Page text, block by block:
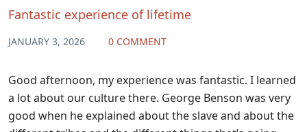
Fantastic experience of lifetime
JANUARY 3, 2026 0 COMMENT
Good afternoon, my experience was fantastic. I learned
a lot about our culture there. George Benson was very
good when he explained about the slave and about the